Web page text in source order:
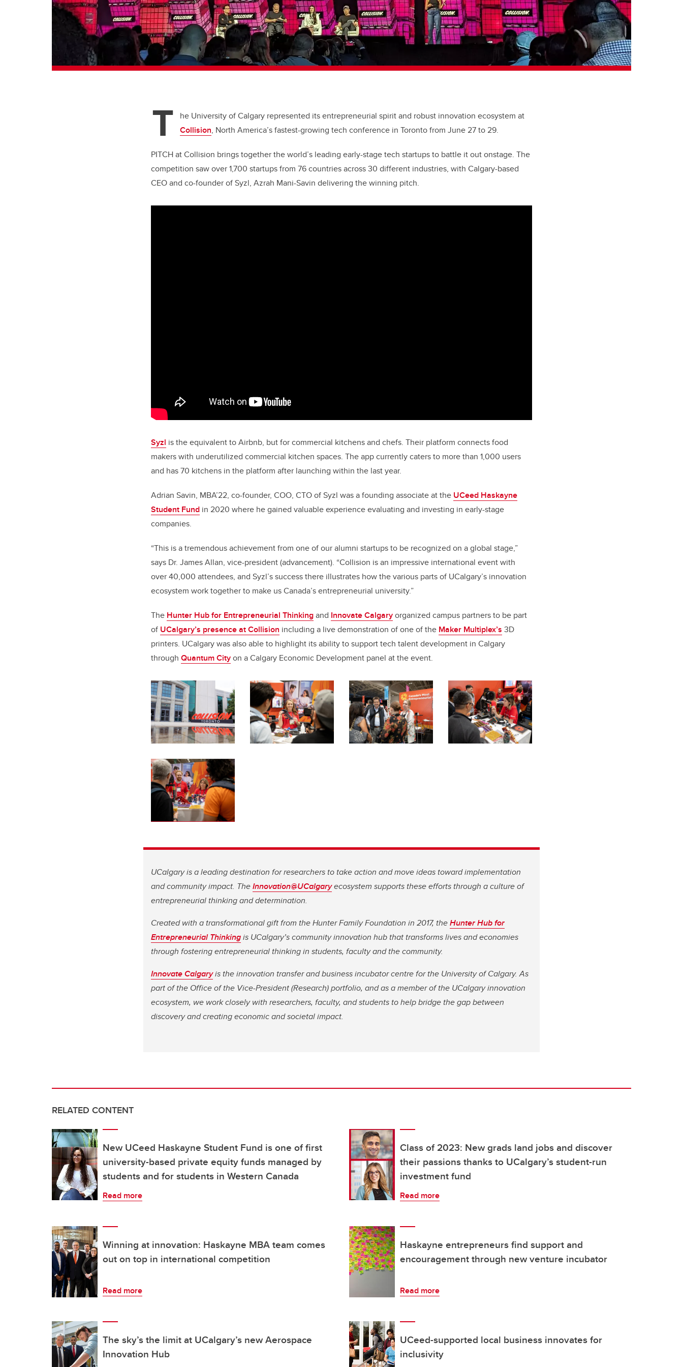
T
he University of Calgary represented its entrepreneurial spirit and robust innovation ecosystem at
Collision, North America’s fastest-growing tech conference in Toronto from June 27 to 29.
PITCH at Collision brings together the world’s leading early-stage tech startups to battle it out onstage. The
competition saw over 1,700 startups from 76 countries across 30 different industries, with Calgary-based
CEO and co-founder of Syzl, Azrah Mani-Savin delivering the winning pitch.
Syzl is the equivalent to Airbnb, but for commercial kitchens and chefs. Their platform connects food
makers with underutilized commercial kitchen spaces. The app currently caters to more than 1,000 users
and has 70 kitchens in the platform after launching within the last year.
Adrian Savin, MBA’22, co-founder, COO, CTO of Syzl was a founding associate at the UCeed Haskayne
Student Fund in 2020 where he gained valuable experience evaluating and investing in early-stage
companies.
“This is a tremendous achievement from one of our alumni startups to be recognized on a global stage,”
says Dr. James Allan, vice-president (advancement). “Collision is an impressive international event with
over 40,000 attendees, and Syzl’s success there illustrates how the various parts of UCalgary’s innovation
ecosystem work together to make us Canada’s entrepreneurial university.”
The Hunter Hub for Entrepreneurial Thinkingand Innovate Calgaryorganized campus partners to be part
of UCalgary’s presence at Collision including a live demonstration of one of the Maker Multiplex’s 3D
printers. UCalgary was also able to highlight its ability to support tech talent development in Calgary
through Quantum Cityon a Calgary Economic Development panel at the event.
UCalgary is a leading destination for researchers to take action and move ideas toward implementation
and community impact. TheInnovation@UCalgaryecosystem supports these efforts through a culture of
entrepreneurial thinking and determination.
Created with a transformational gift from the Hunter Family Foundation in 2017, theHunter Hub for
Entrepreneurial Thinkingis UCalgary’s community innovation hub that transforms lives and economies
through fostering entrepreneurial thinking in students, faculty and the community.
Innovate Calgaryis the innovation transfer and business incubator centre for the University of Calgary. As
part of the Office of the Vice-President (Research) portfolio, and as a member of the UCalgary innovation
ecosystem, we work closely with researchers, faculty, and students to help bridge the gap between
discovery and creating economic and societal impact.
RELATED CONTENT
New UCeed Haskayne Student Fund is one of first
university-based private equity funds managed by
students and for students in Western Canada
Read more
Class of 2023: New grads land jobs and discover
their passions thanks to UCalgary’s student-run
investment fund
Read more
Winning at innovation: Haskayne MBA team comes
out on top in international competition
Read more
Haskayne entrepreneurs find support and
encouragement through new venture incubator
Read more
The sky’s the limit at UCalgary’s new Aerospace
Innovation Hub
UCeed-supported local business innovates for
inclusivity